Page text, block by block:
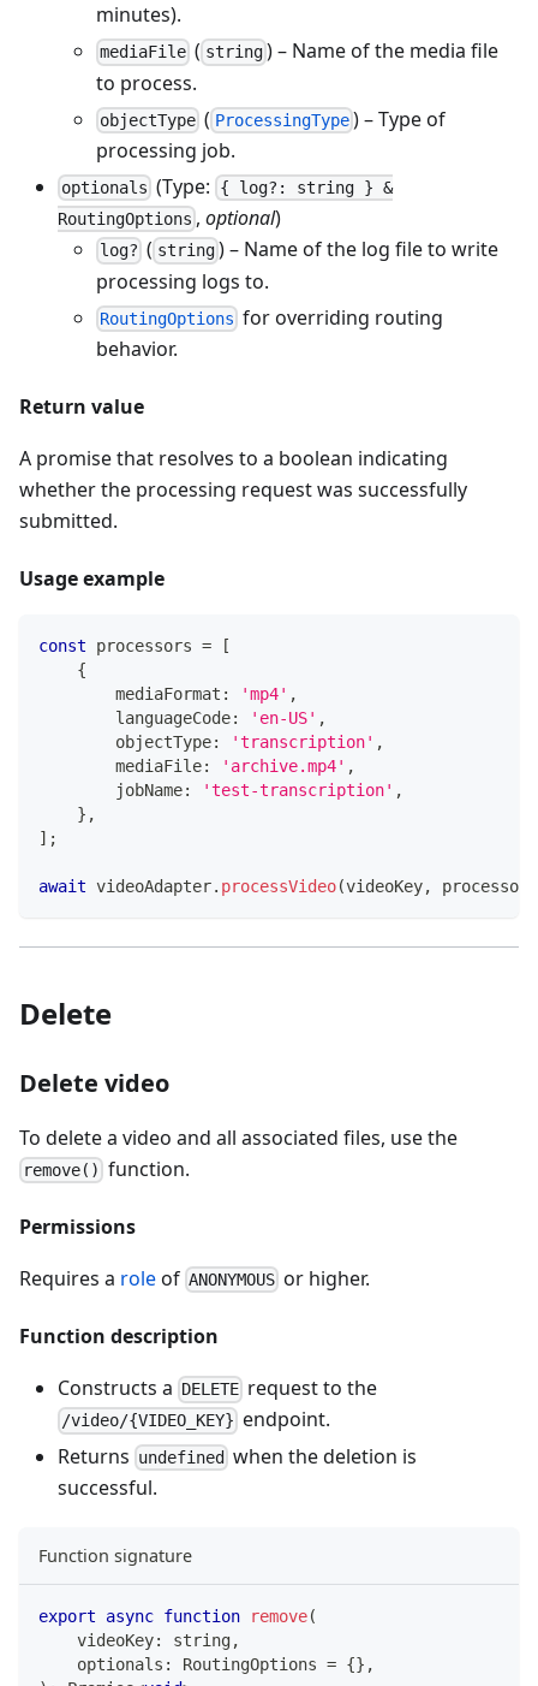
minutes).
mediaFile ( string) – Name of the media file
to process.
objectType ( ProcessingType) – Type of
processing job.
optionals (Type: { log?: string } &
RoutingOptions ,optional)
log? ( string) – Name of the log file to write
processing logs to.
RoutingOptions for overriding routing
behavior.
Return value
A promise that resolves to a boolean indicating
whether the processing request was successfully
submitted.
Usage example
const processors =
[
{
        mediaFormat
: 'mp4' ,
        languageCode
: 'en-US' ,
        objectType
: 'transcription' ,
        mediaFile
: 'archive.mp4' ,
        jobName
: 'test-transcription' ,
} ,
] ;
await videoAdapter. processVideo(videoKey, processors
Delete
Delete video
To delete a video and all associated files, use the
remove() function.
Permissions
Requires a roleof ANONYMOUS or higher.
Function description
Constructs a DELETE request to the
/video/{VIDEO_KEY} endpoint.
Returns undefined when the deletion is
successful.
Function signature
export async function remove(
    videoKey
: string,
    optionals
: RoutingOptions = {} ,